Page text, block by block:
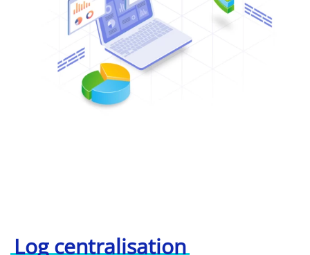
Log centralisation